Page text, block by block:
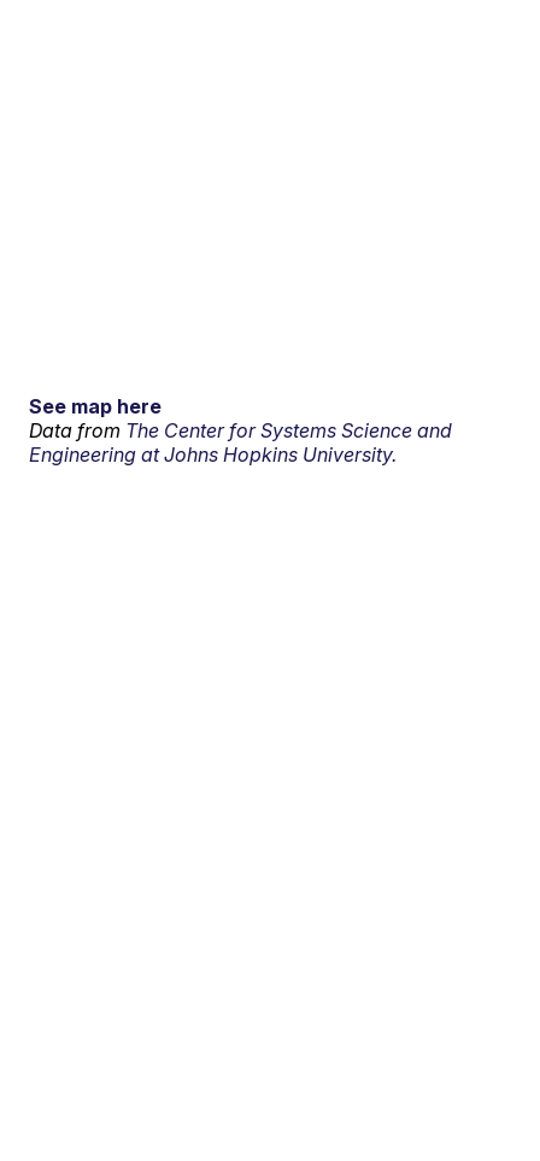
See map here
Data from The Center for Systems Science and
Engineering at Johns Hopkins University.